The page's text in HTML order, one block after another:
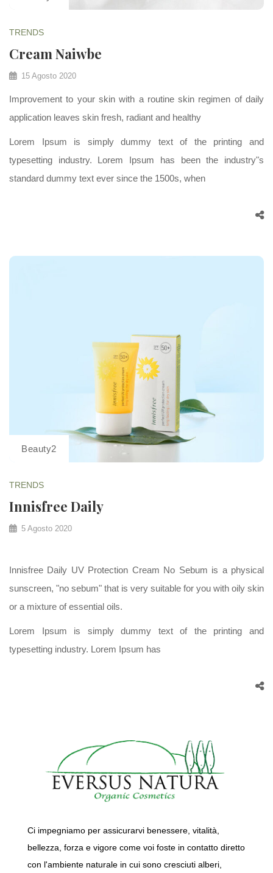
TRENDS
Cream Naiwbe
15 Agosto 2020
Improvement to your skin with a routine skin regimen of daily
application leaves skin fresh, radiant and healthy
Lorem Ipsum is simply dummy text of the printing and
typesetting industry. Lorem Ipsum has been the industry"s
standard dummy text ever since the 1500s, when
Beauty2
TRENDS
Innisfree Daily
5 Agosto 2020
Innisfree Daily UV Protection Cream No Sebum is a physical
sunscreen, "no sebum" that is very suitable for you with oily skin
or a mixture of essential oils.
Lorem Ipsum is simply dummy text of the printing and
typesetting industry. Lorem Ipsum has
Ci impegniamo per assicurarvi benessere, vitalità,
bellezza, forza e vigore come voi foste in contatto diretto
con l'ambiente naturale in cui sono cresciuti alberi,